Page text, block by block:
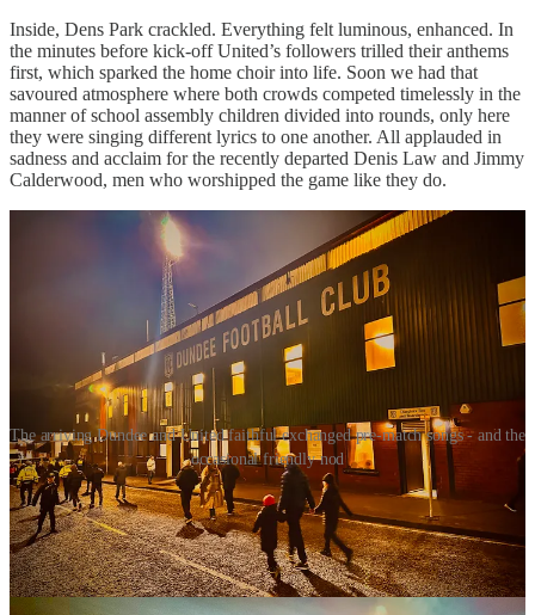
Inside, Dens Park crackled. Everything felt luminous, enhanced. In
the minutes before kick-off United’s followers trilled their anthems
first, which sparked the home choir into life. Soon we had that
savoured atmosphere where both crowds competed timelessly in the
manner of school assembly children divided into rounds, only here
they were singing different lyrics to one another. All applauded in
sadness and acclaim for the recently departed Denis Law and Jimmy
Calderwood, men who worshipped the game like they do.
The arriving Dundee and United faithful exchanged pre-match songs - and the
occasional friendly nod
The match kicked off amid further zealous chanting and howls of
encouragement. With only a few seconds lapsed – and as some fans
were still arriving, checking their tickets, peering at row numbers
and then checking their tickets again – Dundee were awarded a
corner on their right hand side.